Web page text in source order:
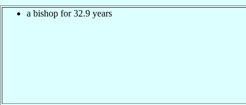
a bishop for 32.9 years